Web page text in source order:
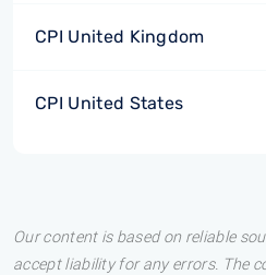
CPI United Kingdom
CPI United States
Our content is based on reliable
accept liability for any errors. The